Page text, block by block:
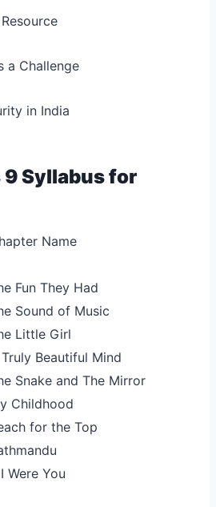
a Challenge
in India
9 Syllabus for
Name
Fun They Had
Sound of Music
Little Girl
Beautiful Mind
Snake and The Mirror
Childhood
for the Top
Were You